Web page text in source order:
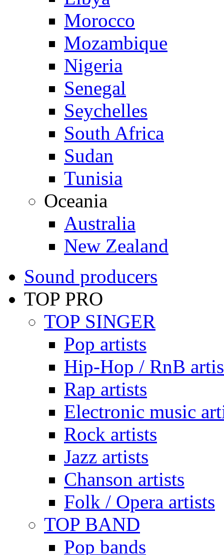
Morocco
Mozambique
Nigeria
Senegal
Seychelles
South Africa
Sudan
Tunisia
Oceania
Australia
New Zealand
Sound producers
TOP PRO
TOP SINGER
Pop artists
Hip-Hop / RnB
Rap artists
Electronic music
Rock artists
Jazz artists
Chanson artists
Folk / Opera artists
TOP BAND
Pop bands